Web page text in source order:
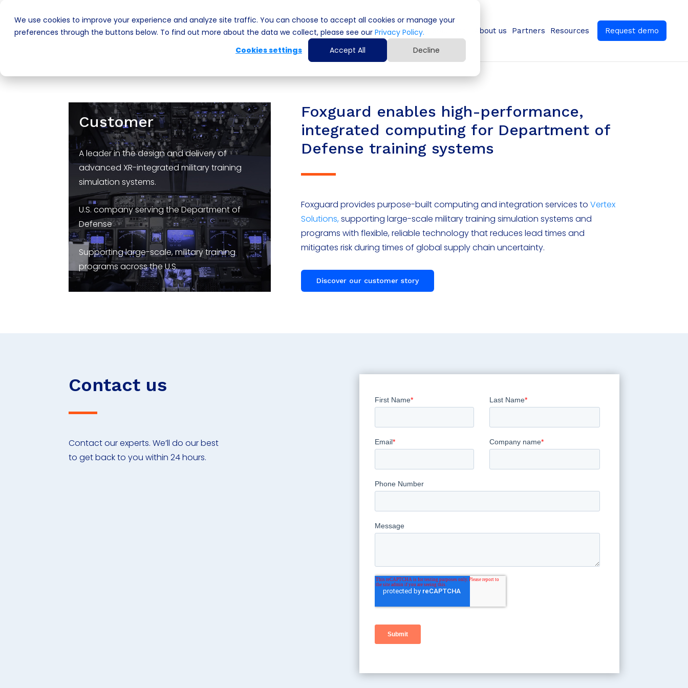
We use cookies to improve your experience and analyze site traffic. You can choose to accept all cookies or manage your
preferences through the buttons below. To find out more about the data we collect, please see our Privacy Policy.
Cookies settings
Accept All Decline
Cyber Security Solutions Computing Solutions About us Partners Resources Request demo
Customer
A leader in the design and delivery of
advanced XR-integrated military training
simulation systems.
U.S. company serving the Department of
Defense
Supporting large-scale, military training
programs across the U.S.
Foxguard enables high-performance,
integrated computing for Department of
Defense training systems
Foxguard provides purpose-built computing and integration services toVertex
Solutions,supporting large-scale military training simulation systems and
programs with flexible, reliable technology that reduces lead times and
mitigates risk during times of global supply chain uncertainty.
Discover our customer story
Contact us
Contact our experts. We’ll do our best
to get back to you within 24 hours.